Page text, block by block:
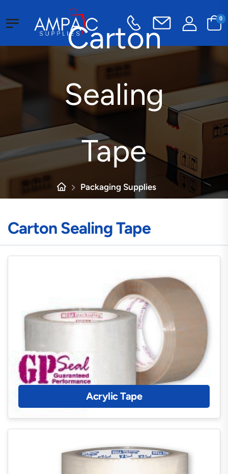
0
Carton
Sealing
Tape
Packaging Supplies
Carton Sealing Tape
Acrylic Tape